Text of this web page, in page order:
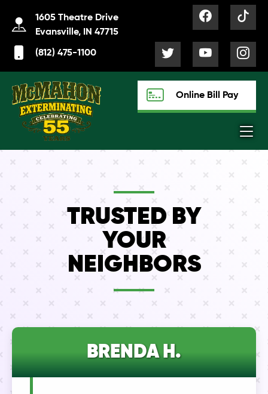
1605 Theatre Drive
Evansville, IN 47715
(812) 475-1100
Online Bill Pay
TRUSTED BY
YOUR
NEIGHBORS
BRENDA H.